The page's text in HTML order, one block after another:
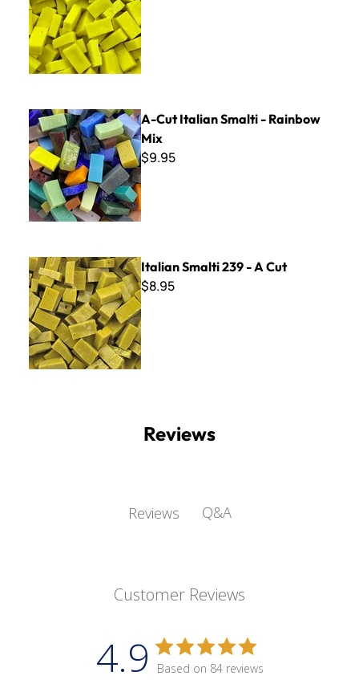
A-Cut Italian Smalti - Rainbow Mix
A-Cut Italian Smalti - Rainbow
Mix
$9.95
Italian Smalti 239 - A Cut
Italian Smalti 239 - A Cut
$8.95
Reviews
Reviews Q&A
Customer Reviews
4.9 Based on 84 reviews